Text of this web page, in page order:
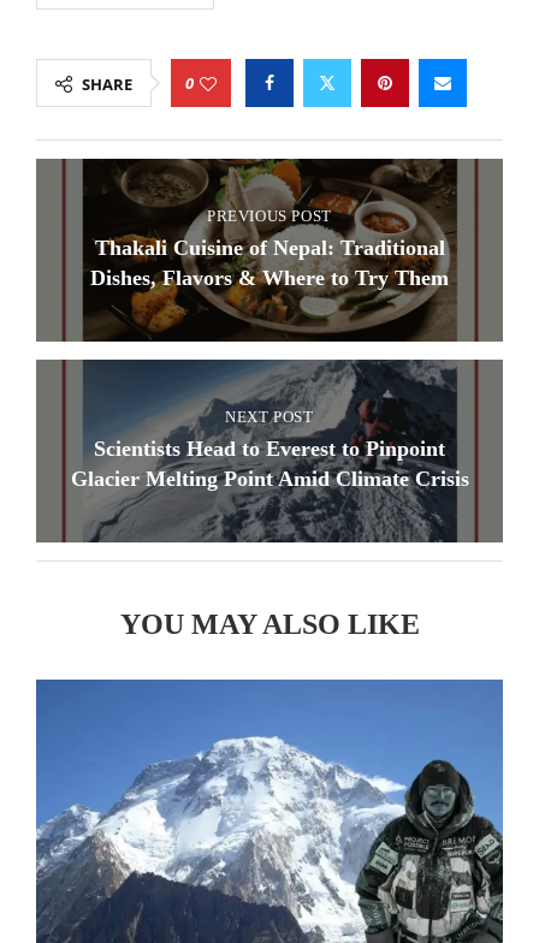
SHARE 0
PREVIOUS POST
Thakali Cuisine of Nepal: Traditional
Dishes, Flavors & Where to Try Them
NEXT POST
Scientists Head to Everest to Pinpoint
Glacier Melting Point Amid Climate Crisis
YOU MAY ALSO LIKE